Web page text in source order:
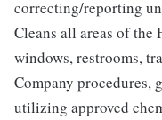
correcting/reporting
Cleans all areas of
windows, restrooms,
Company procedures,
utilizing approved